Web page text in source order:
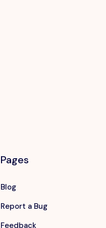
Pages
Blog
Report a Bug
Feedback